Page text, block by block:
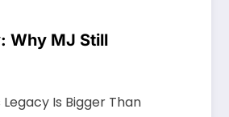
Why MJ Still
Is Bigger Than